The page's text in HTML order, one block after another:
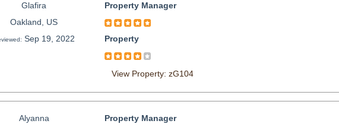
Glafira
Oakland, US
Sep 19, 2022
Property Manager
Property
View Property: zG104
Alyanna
Property Manager